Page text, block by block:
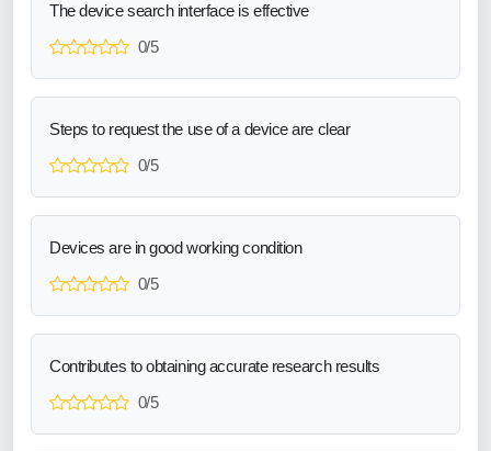
The device search interface is effective
0/5
Steps to request the use of a device are clear
0/5
Devices are in good working condition
0/5
Contributes to obtaining accurate research results
0/5